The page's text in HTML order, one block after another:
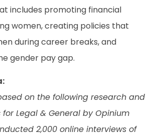
includes promoting financial
women, creating policies that
during career breaks, and
gender pay gap.
on the following research and
Legal & General by Opinium
2,000 online interviews of